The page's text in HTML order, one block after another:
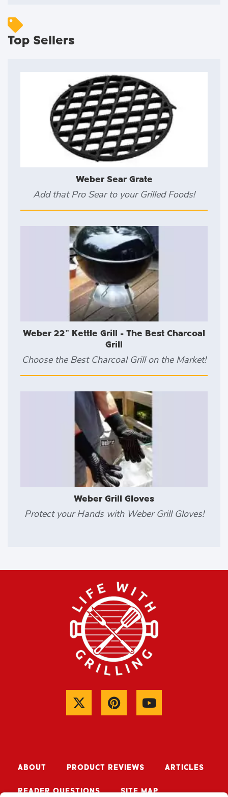
Top Sellers
Weber Sear Grate
Add that Pro Sear to your Grilled Foods!
Weber 22" Kettle Grill - The Best Charcoal
Grill
Choose the Best Charcoal Grill on the Market!
Weber Grill Gloves
Protect your Hands with Weber Grill Gloves!
ABOUT PRODUCT REVIEWS ARTICLES
READER QUESTIONS SITE MAP